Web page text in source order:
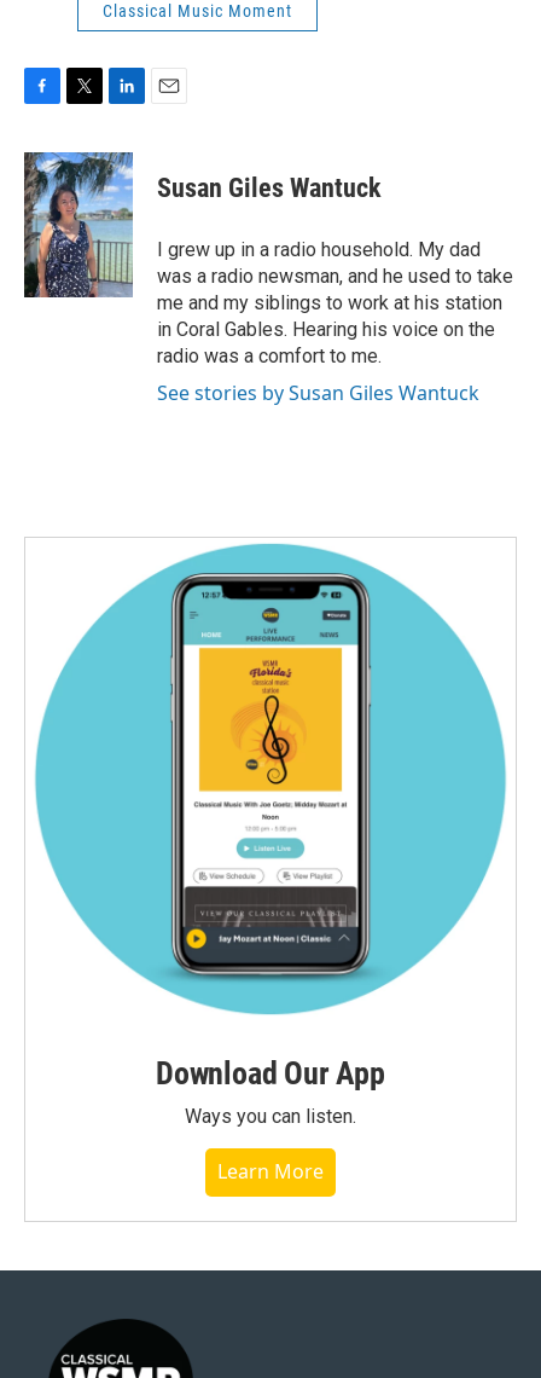
Classical Music Moment
c
e
b
o
o
k
i
t
t
e
r
n
k
e
d
I
n
Susan Giles Wantuck
I grew up in a radio household. My dad
was a radio newsman, and he used to take
me and my siblings to work at his station
in Coral Gables. Hearing his voice on the
radio was a comfort to me.
See stories by Susan Giles Wantuck
Download Our App
Ways you can listen.
Learn More